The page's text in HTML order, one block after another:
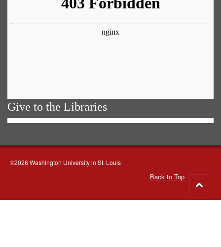
Give to the Libraries
©2026 Washington University in St. Louis
Back to Top
to